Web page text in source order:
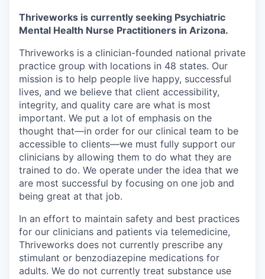
Thriveworks is currently seeking Psychiatric
Mental Health Nurse Practitioners in Arizona.
Thriveworks is a clinician-founded national private
practice group with locations in 48 states. Our
mission is to help people live happy, successful
lives, and we believe that client accessibility,
integrity, and quality care are what is most
important. We put a lot of emphasis on the
thought that—in order for our clinical team to be
accessible to clients—we must fully support our
clinicians by allowing them to do what they are
trained to do. We operate under the idea that we
are most successful by focusing on one job and
being great at that job.
In an effort to maintain safety and best practices
for our clinicians and patients via telemedicine,
Thriveworks does not currently prescribe any
stimulant or benzodiazepine medications for
adults. We do not currently treat substance use